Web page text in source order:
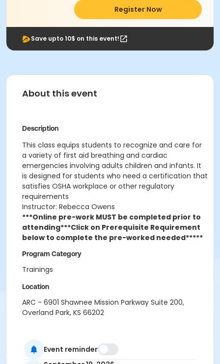
Register Now
Save upto 10$ on this event!
About this event
Description
This class equips students to recognize and care for
a variety of first aid breathing and cardiac
emergencies involving adults children and infants. It
is designed for students who need a certification that
satisfies OSHA workplace or other regulatory
requirements
Instructor: Rebecca Owens
***Online pre-work MUST be completed prior to
attending***Click on Prerequisite Requirement
below to complete the pre-worked needed*****
Program Category
Trainings
Location
ARC - 6901 Shawnee Mission Parkway Suite 200,
Overland Park, KS 66202
Event reminder